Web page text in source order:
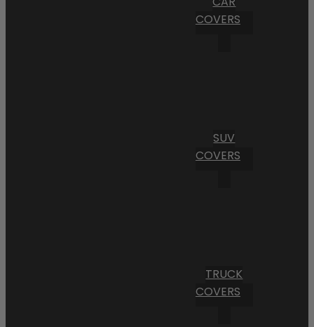
COVERS
SUV
COVERS
TRUCK
COVERS